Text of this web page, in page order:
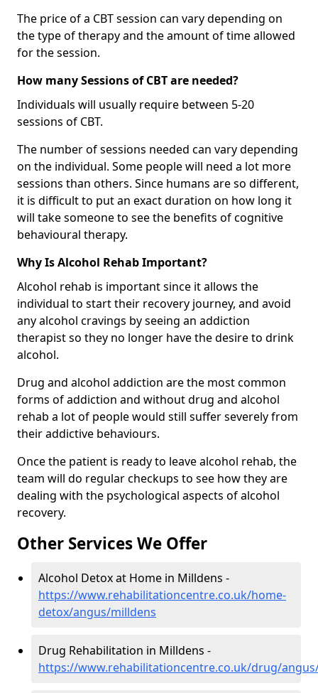
The price of a CBT session can vary depending on
the type of therapy and the amount of time allowed
for the session.
How many Sessions of CBT are needed?
Individuals will usually require between 5-20
sessions of CBT.
The number of sessions needed can vary depending
on the individual. Some people will need a lot more
sessions than others. Since humans are so different,
it is difficult to put an exact duration on how long it
will take someone to see the benefits of cognitive
behavioural therapy.
Why Is Alcohol Rehab Important?
Alcohol rehab is important since it allows the
individual to start their recovery journey, and avoid
any alcohol cravings by seeing an addiction
therapist so they no longer have the desire to drink
alcohol.
Drug and alcohol addiction are the most common
forms of addiction and without drug and alcohol
rehab a lot of people would still suffer severely from
their addictive behaviours.
Once the patient is ready to leave alcohol rehab, the
team will do regular checkups to see how they are
dealing with the psychological aspects of alcohol
recovery.
Other Services We Offer
Alcohol Detox at Home in Milldens -
https://www.rehabilitationcentre.co.uk/home-
detox/angus/milldens
Drug Rehabilitation in Milldens -
https://www.rehabilitationcentre.co.uk/drug/